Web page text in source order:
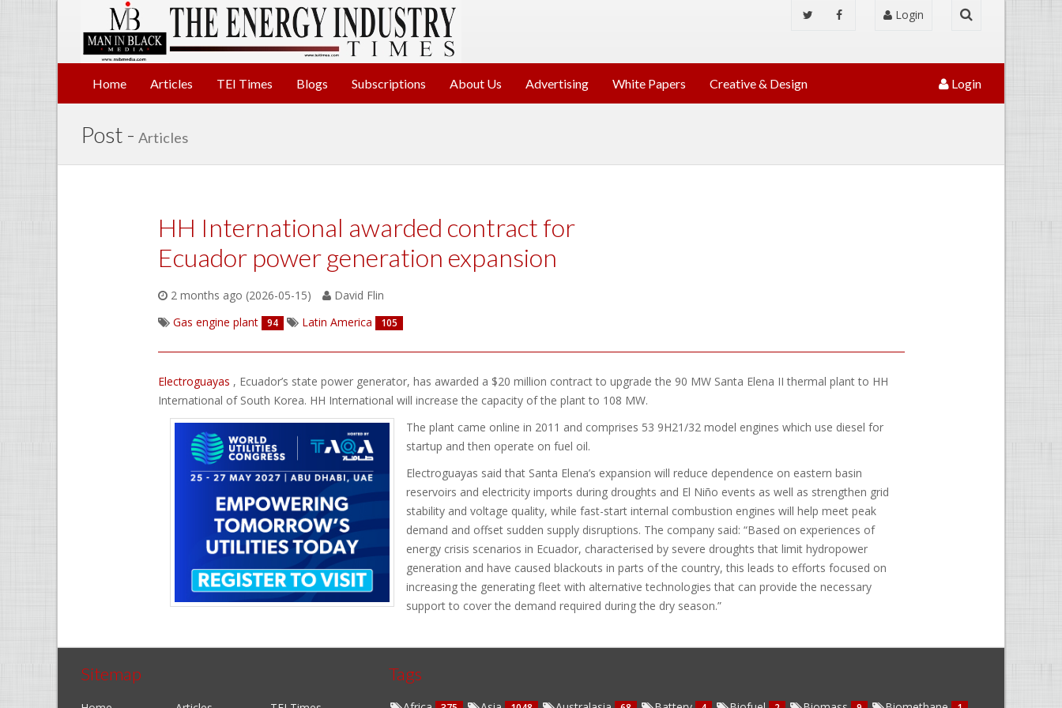
Login
Home Articles TEI Times Blogs Subscriptions About Us Advertising White Papers Creative & Design Login
Post - Articles
HH International awarded contract for
Ecuador power generation expansion
2 months ago (2026-05-15)
David Flin
Gas engine plant
94 Latin America 105
Electroguayas , Ecuador’s state power generator, has awarded a $20 million contract to upgrade the 90 MW Santa Elena II thermal plant to HH
International of South Korea. HH International will increase the capacity of the plant to 108 MW.
The plant came online in 2011 and comprises 53 9H21/32 model engines which use diesel for
startup and then operate on fuel oil.
Electroguayas said that Santa Elena’s expansion will reduce dependence on eastern basin
reservoirs and electricity imports during droughts and El Niño events as well as strengthen grid
stability and voltage quality, while fast-start internal combustion engines will help meet peak
demand and offset sudden supply disruptions. The company said: “Based on experiences of
energy crisis scenarios in Ecuador, characterised by severe droughts that limit hydropower
generation and have caused blackouts in parts of the country, this leads to efforts focused on
increasing the generating fleet with alternative technologies that can provide the necessary
support to cover the demand required during the dry season.”
Sitemap Tags